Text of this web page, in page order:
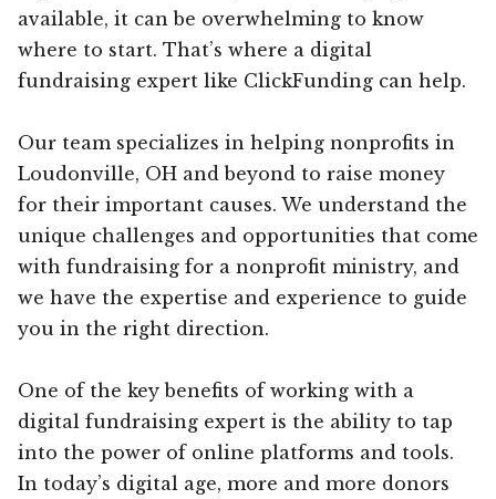
available, it can be overwhelming to know
where to start. That’s where a digital
fundraising expert like ClickFunding can help.
Our team specializes in helping nonprofits in
Loudonville, OH and beyond to raise money
for their important causes. We understand the
unique challenges and opportunities that come
with fundraising for a nonprofit ministry, and
we have the expertise and experience to guide
you in the right direction.
One of the key benefits of working with a
digital fundraising expert is the ability to tap
into the power of online platforms and tools.
In today’s digital age, more and more donors